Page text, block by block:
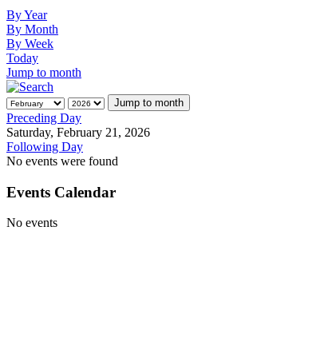
By Year
By Month
By Week
Today
Jump to month
Jump to month
Preceding Day
Saturday, February 21, 2026
Following Day
No events were found
Events Calendar
No events